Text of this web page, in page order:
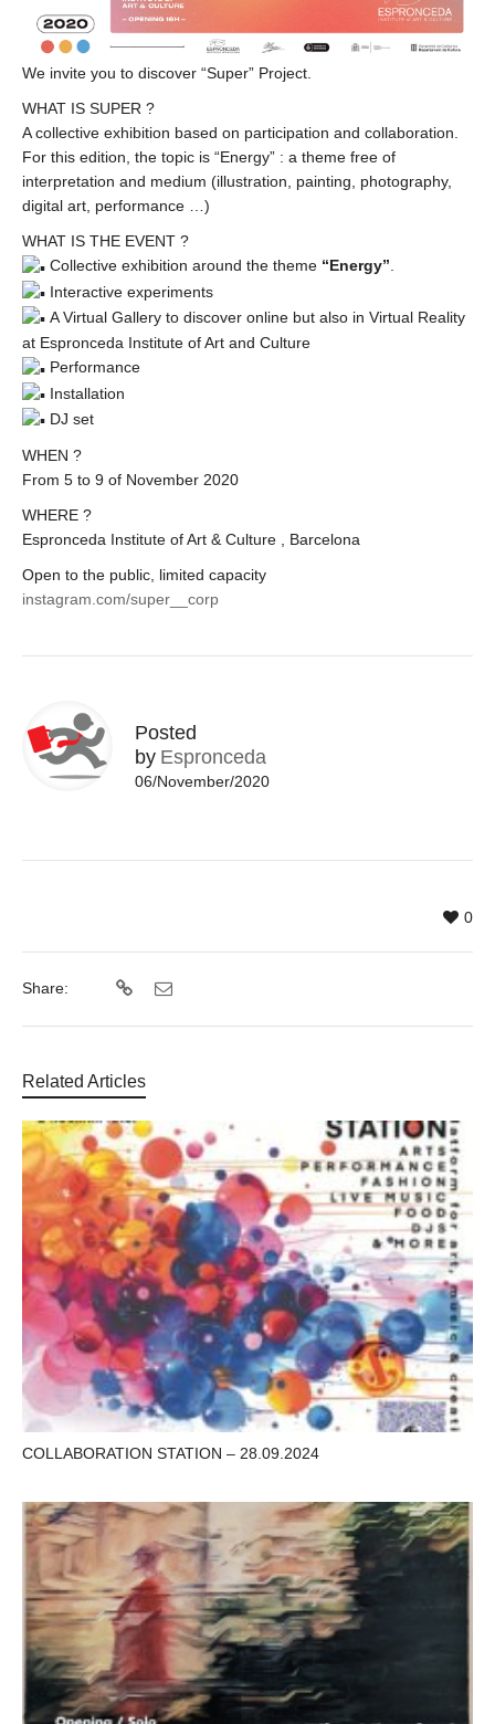
We invite you to discover “Super” Project.
WHAT IS SUPER ?
A collective exhibition based on participation and collaboration.
For this edition, the topic is “Energy” : a theme free of
interpretation and medium (illustration, painting, photography,
digital art, performance …)
WHAT IS THE EVENT ?
Collective exhibition around the theme “Energy”.
Interactive experiments
A Virtual Gallery to discover online but also in Virtual Reality
at Espronceda Institute of Art and Culture
Performance
Installation
DJ set
WHEN ?
From 5 to 9 of November 2020
WHERE ?
Espronceda Institute of Art & Culture , Barcelona
Open to the public, limited capacity
instagram.com/super__corp
Posted
by Espronceda
06/November/2020
0
Share:
Related Articles
COLLABORATION STATION – 28.09.2024